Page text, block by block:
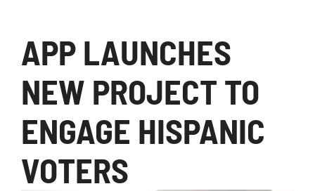
APP LAUNCHES
NEW PROJECT TO
ENGAGE HISPANIC
VOTERS